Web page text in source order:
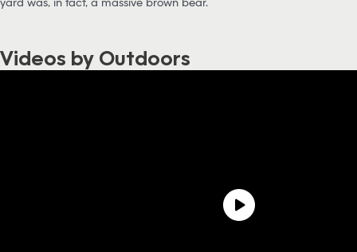
Videos by Outdoors